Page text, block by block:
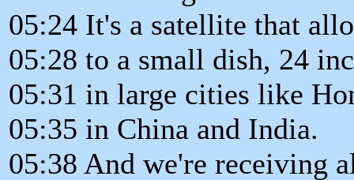
05:24 It's a satellite that
05:28 to a small dish, 24
05:31 in large cities like
05:35 in China and India.
05:38 And we're receiving